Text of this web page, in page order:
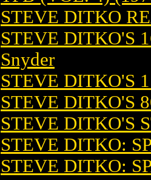
STEVE DITKO
STEVE DITKO'S
Snyder
STEVE DITKO'S
STEVE DITKO'S
STEVE DITKO'S
STEVE DITKO:
STEVE DITKO: